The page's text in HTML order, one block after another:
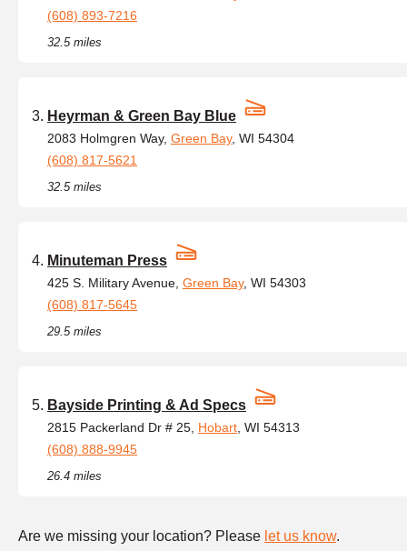
(608) 893-7216
32.5 miles
Heyrman & Green Bay Blue
2083 Holmgren Way, Green Bay, WI 54304
(608) 817-5621
32.5 miles
Minuteman Press
425 S. Military Avenue, Green Bay, WI 54303
(608) 817-5645
29.5 miles
Bayside Printing & Ad Specs
2815 Packerland Dr # 25, Hobart , WI 54313
(608) 888-9945
26.4 miles
Are we missing your location? Please let us know.